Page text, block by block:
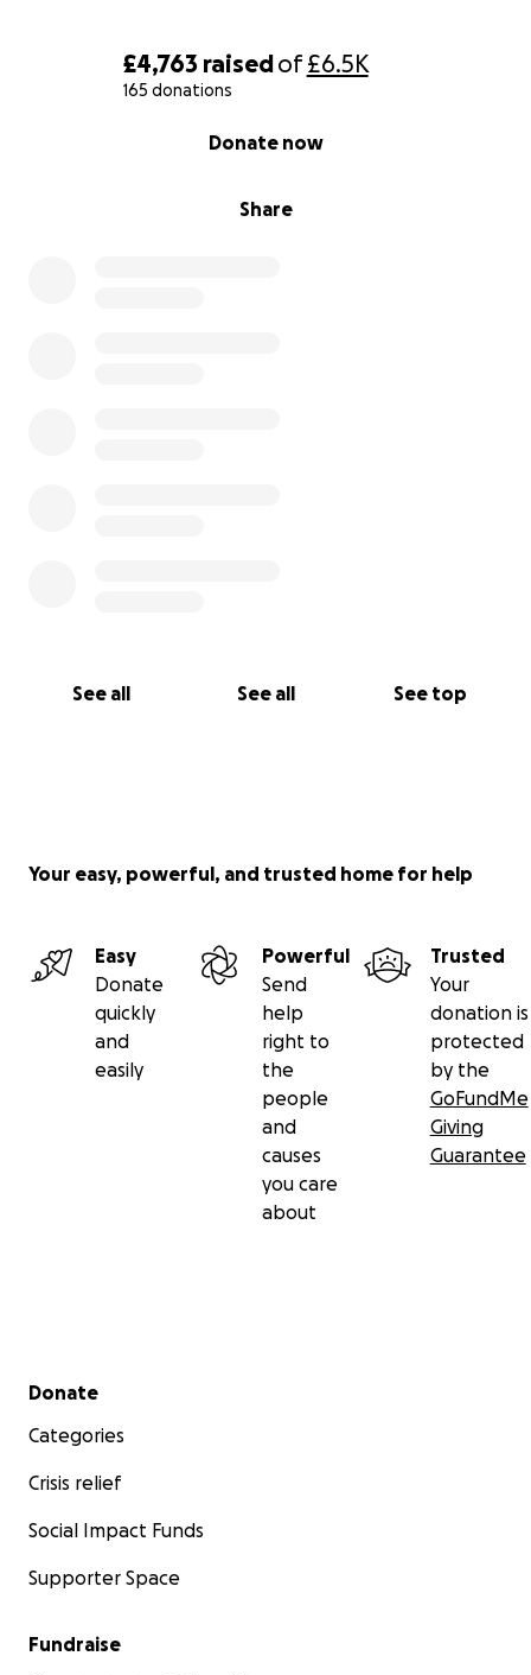
£4,763 raisedof£6.5K
165 donations
Share
Donate now
See all See all See top
Your easy, powerful, and trusted home for help
Easy
Donate
quickly
and
easily
Powerful
Send
help
right to
the
people
and
causes
you care
about
Trusted
Your
donation is
protected
by the
GoFundMe
Giving
Guarantee
Secondary menu
Donate
Categories
Crisis relief
Social Impact Funds
Supporter Space
Fundraise